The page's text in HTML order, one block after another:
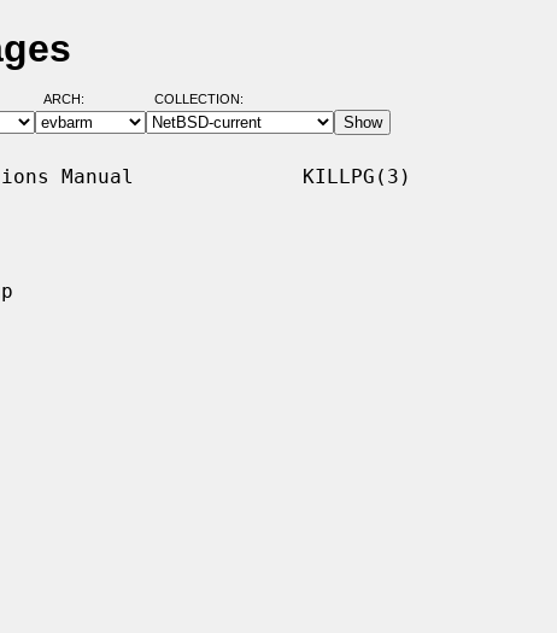
ARCH: COLLECTION:
Manual              KILLPG(3)